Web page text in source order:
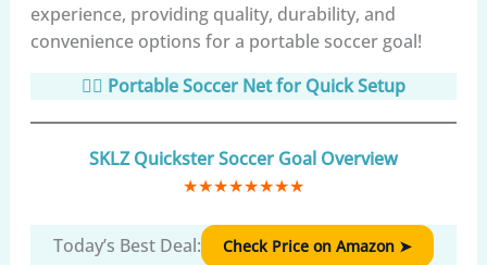
experience, providing quality, durability, and
convenience options for a portable soccer goal!
🏃‍♂️ Portable Soccer Net for Quick Setup
SKLZ Quickster Soccer Goal Overview
★★★★★★★★
Today’s Best Deal: Check Price on Amazon ➤